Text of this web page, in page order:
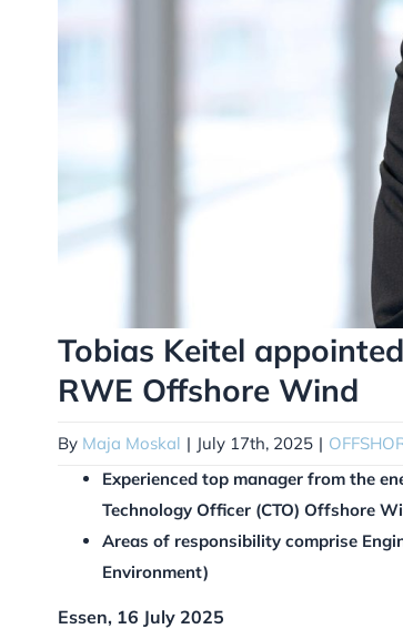
Tobias Keitel
RWE Offshore Wind
By Maja Moskal | July 17th, 2025 |
Experienced top manager from the
Technology Officer (CTO) Offshore
Areas of responsibility comprise
Environment)
Essen, 16 July 2025